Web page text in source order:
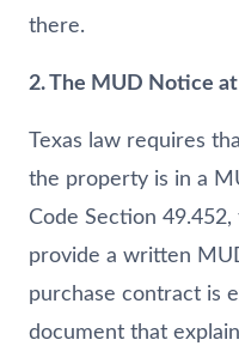
there.
2. The MUD Notice
Texas law requires
the property is in a
Code Section
provide a written
purchase contract is
document that